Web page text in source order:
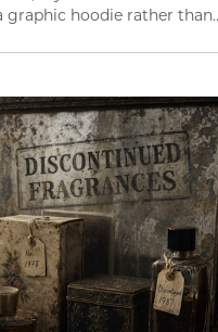
hoodie rather